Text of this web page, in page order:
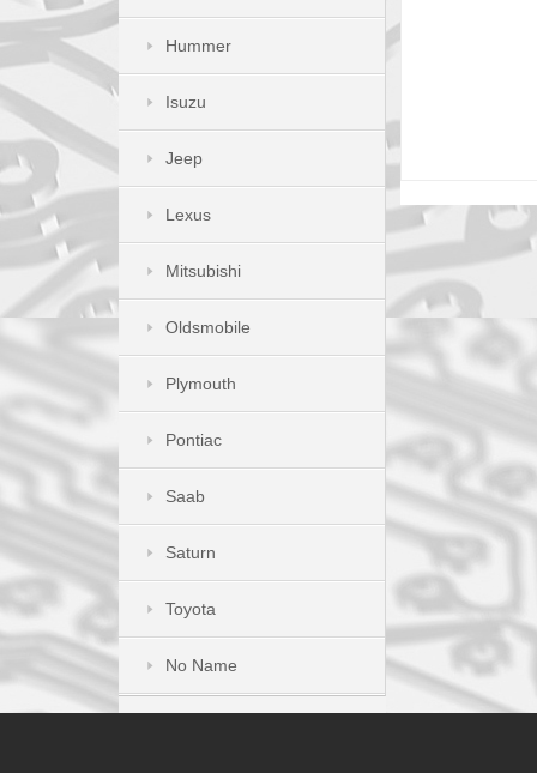
Hummer
Isuzu
Jeep
Lexus
Mitsubishi
Oldsmobile
Plymouth
Pontiac
Saab
Saturn
Toyota
No Name